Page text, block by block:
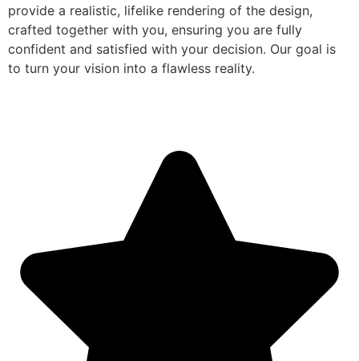
provide a realistic, lifelike rendering of the design,
crafted together with you, ensuring you are fully
confident and satisfied with your decision. Our goal is
to turn your vision into a flawless reality.